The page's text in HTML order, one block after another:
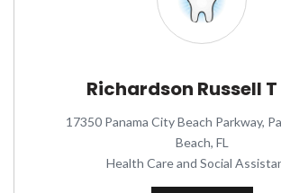
Richardson Russell T
17350 Panama City Beach Parkway,
Beach, FL
Health Care and Social